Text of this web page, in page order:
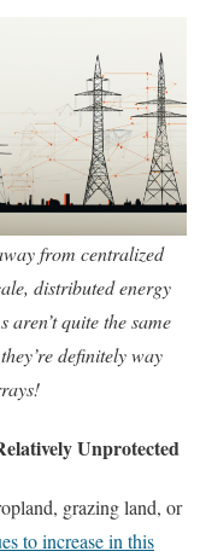
from centralized
distributed energy
quite the same
definitely way
Unprotected
grazing land, or
to increase in this